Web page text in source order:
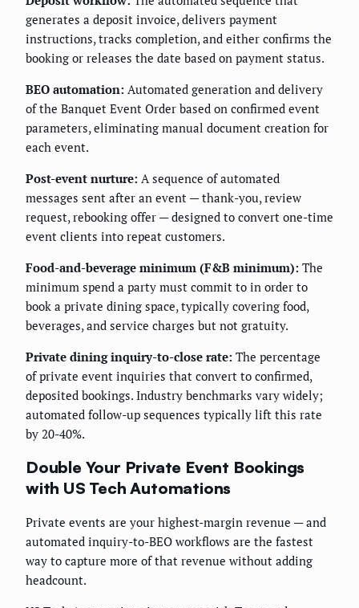
generates a deposit invoice, delivers payment
instructions, tracks completion, and either confirms the
booking or releases the date based on payment status.
BEO automation: Automated generation and delivery
of the Banquet Event Order based on confirmed event
parameters, eliminating manual document creation for
each event.
Post-event nurture: A sequence of automated
messages sent after an event — thank-you, review
request, rebooking offer — designed to convert one-time
event clients into repeat customers.
Food-and-beverage minimum (F&B minimum): The
minimum spend a party must commit to in order to
book a private dining space, typically covering food,
beverages, and service charges but not gratuity.
Private dining inquiry-to-close rate: The percentage
of private event inquiries that convert to confirmed,
deposited bookings. Industry benchmarks vary widely;
automated follow-up sequences typically lift this rate
by 20-40%.
Double Your Private Event Bookings
with US Tech Automations
Private events are your highest-margin revenue — and
automated inquiry-to-BEO workflows are the fastest
way to capture more of that revenue without adding
headcount.